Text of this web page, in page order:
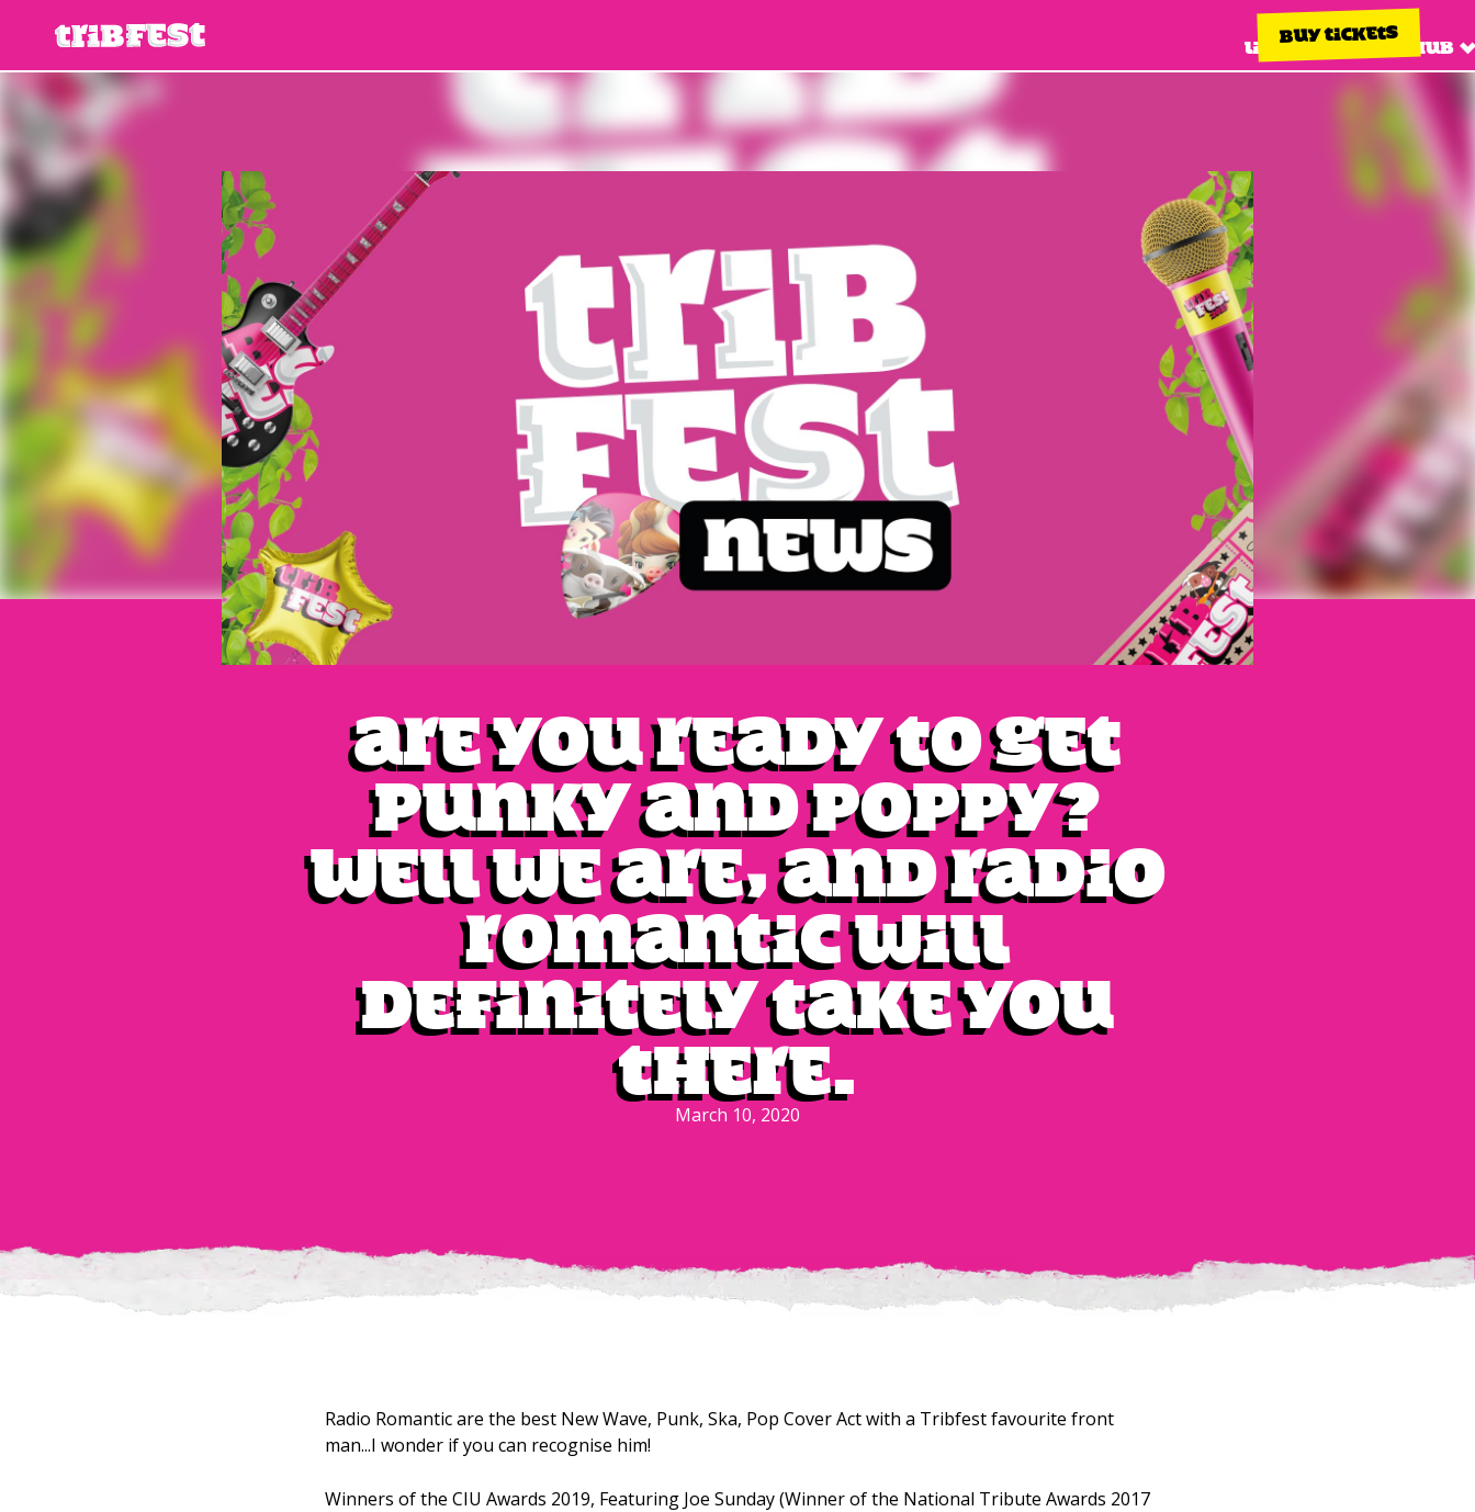
Line up Info hub
BUY TICKETS
Are you ready to get
punky and poppy?
Well we are, and Radio
Romantic will
definitely take you
there.
March 10, 2020
Radio Romantic are the best New Wave, Punk, Ska, Pop Cover Act with a Tribfest favourite front
man...I wonder if you can recognise him!
Winners of the CIU Awards 2019, Featuring Joe Sunday (Winner of the National Tribute Awards 2017